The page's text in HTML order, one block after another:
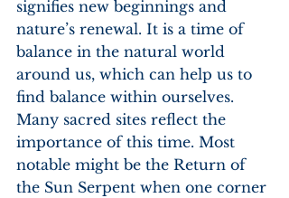
signifies new beginnings and
nature’s renewal. It is a time of
balance in the natural world
around us, which can help us to
find balance within ourselves.
Many sacred sites reflect the
importance of this time. Most
notable might be the Return of
the Sun Serpent when one corner